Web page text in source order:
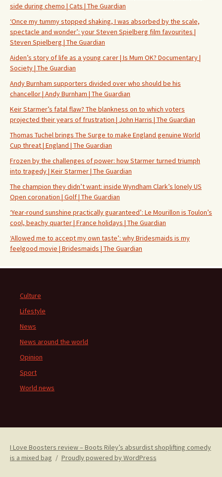
side during chemo | Cats | The Guardian
‘Once my tummy stopped shaking, I was absorbed by the scale,
spectacle and wonder’: your Steven Spielberg film favourites |
Steven Spielberg | The Guardian
Aiden’s story of life as a young carer | Is Mum OK? Documentary |
Society | The Guardian
Andy Burnham supporters divided over who should be his
chancellor | Andy Burnham | The Guardian
Keir Starmer’s fatal flaw? The blankness on to which voters
projected their years of frustration | John Harris | The Guardian
Thomas Tuchel brings The Surge to make England genuine World
Cup threat | England | The Guardian
Frozen by the challenges of power: how Starmer turned triumph
into tragedy | Keir Starmer | The Guardian
The champion they didn’t want: inside Wyndham Clark’s lonely US
Open coronation | Golf | The Guardian
‘Year-round sunshine practically guaranteed’: Le Mourillon is Toulon’s
cool, beachy quarter | France holidays | The Guardian
‘Allowed me to accept my own taste’: why Bridesmaids is my
feelgood movie | Bridesmaids | The Guardian
Culture
Lifestyle
News
News around the world
Opinion
Sport
World news
I Love Boosters review – Boots Riley’s absurdist shoplifting comedy
is a mixed bag
Proudly powered by WordPress